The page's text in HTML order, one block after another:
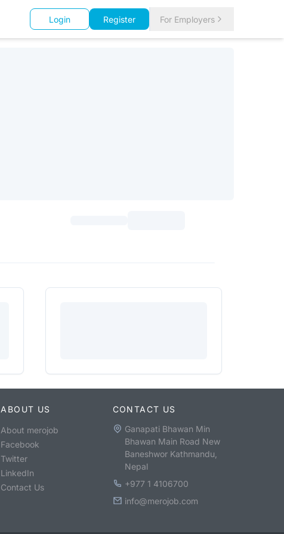
Login Register For Employers
ABOUT US
About merojob
Facebook
Twitter
LinkedIn
Contact Us
CONTACT US
Ganapati Bhawan Min
Bhawan Main Road New
Baneshwor Kathmandu,
Nepal
+977 1 4106700
info@merojob.com